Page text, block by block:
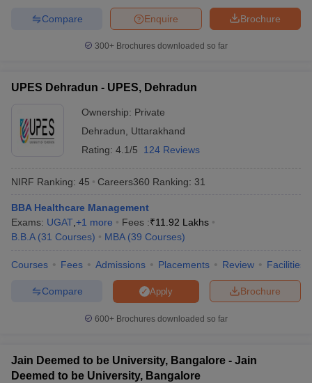
Brochure
Enquire
Compare
300+ Brochures downloaded so far
UPES Dehradun - UPES, Dehradun
Ownership: Private
Dehradun
Uttarakhand
Rating: 4.1/5 124 Reviews
NIRF Ranking: 45 Careers360 Ranking: 31
BBA Healthcare Management
Exams: UGAT +1 more Fees :₹11.92 Lakhs
B.B.A (31 Courses) MBA (39 Courses)
Courses Fees Admissions Placements Review Facilities
Brochure
Apply
Compare
600+ Brochures downloaded so far
Jain Deemed to be University, Bangalore - Jain
Deemed to be University, Bangalore